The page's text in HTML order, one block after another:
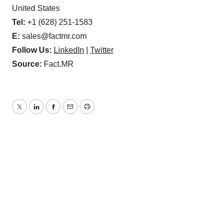
United States
Tel: +1 (628) 251-1583
E: sales@factmr.com
Follow Us: LinkedIn
Twitter
Source: Fact.MR
TwitterLinkedInFacebook
EmailPrint